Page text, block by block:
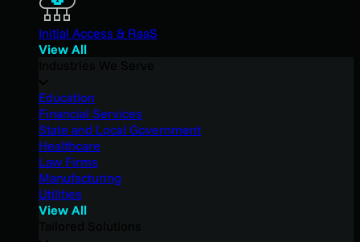
Initial Access & RaaS
View All
Education
Financial Services
State and Local Government
Healthcare
Law Firms
Manufacturing
Utilities
View All